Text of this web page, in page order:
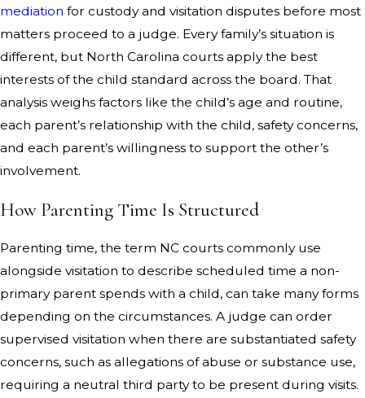
mediation for custody and visitation disputes before most
matters proceed to a judge. Every family’s situation is
different, but North Carolina courts apply the best
interests of the child standard across the board. That
analysis weighs factors like the child’s age and routine,
each parent’s relationship with the child, safety concerns,
and each parent’s willingness to support the other’s
involvement.
How Parenting Time Is Structured
Parenting time, the term NC courts commonly use
alongside visitation to describe scheduled time a non-
primary parent spends with a child, can take many forms
depending on the circumstances. A judge can order
supervised visitation when there are substantiated safety
concerns, such as allegations of abuse or substance use,
requiring a neutral third party to be present during visits.